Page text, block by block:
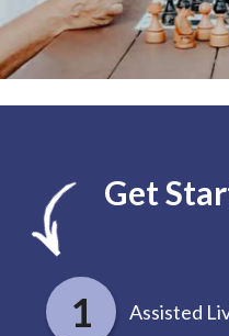
Get
Assisted